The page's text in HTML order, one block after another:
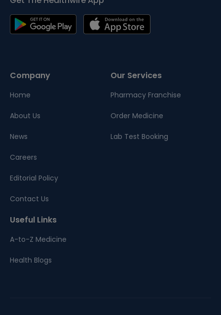
Company
Home
About Us
News
Careers
Editorial Policy
Contact Us
Our Services
Pharmacy Franchise
Order Medicine
Lab Test Booking
Useful Links
A-to-Z Medicine
Health Blogs